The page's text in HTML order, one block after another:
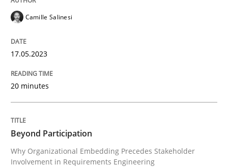
Cross-discipline
Beyond Participation
Why Organizational Embedding Precedes
Camille Salinesi
17.05.2023
20 minutes
Beyond Participation
Why Organizational Embedding Precedes Stakeholder
Involvement in Requirements Engineering